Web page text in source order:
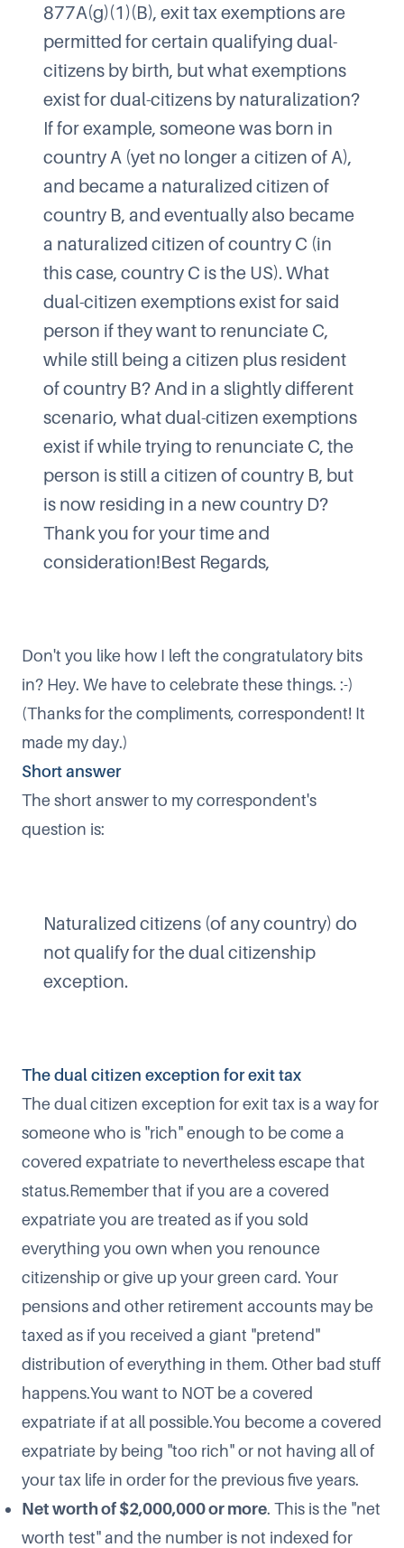
877A(g)(1)(B), exit tax exemptions are
permitted for certain qualifying dual-
citizens by birth, but what exemptions
exist for dual-citizens by naturalization?​
If for example, someone was born in
country A (yet no longer a citizen of A),
and became a naturalized citizen of
country B, and eventually also became
a naturalized citizen of country C (in
this case, country C is the US). What
dual-citizen exemptions exist for said
person if they want to renunciate C,
while still being a citizen plus resident
of country B? And in a slightly different
scenario, what dual-citizen exemptions
exist if while trying to renunciate C, the
person is still a citizen of country B, but
is now residing in a new country D?
Thank you for your time and
consideration!Best Regards,
Don't you like how I left the congratulatory bits
in? Hey. We have to celebrate these things. :-)
(Thanks for the compliments, correspondent! It
made my day.)​
Short answer​
The short answer to my correspondent's
question is:
Naturalized citizens (of any country) do
not qualify for the dual citizenship
exception.​
The dual citizen exception for exit tax​
The dual citizen exception for exit tax is a way for
someone who is "rich" enough to be come a
covered expatriate to nevertheless escape that
status.Remember that if you are a covered
expatriate you are treated as if you sold
everything you own when you renounce
citizenship or give up your green card. Your
pensions and other retirement accounts may be
taxed as if you received a giant "pretend"
distribution of everything in them. Other bad stuff
happens.You want to NOT be a covered
expatriate if at all possible.You become a covered
expatriate by being "too rich" or not having all of
your tax life in order for the previous five years.​
Net worth of $2,000,000 or more. This is the "net
worth test" and the number is not indexed for